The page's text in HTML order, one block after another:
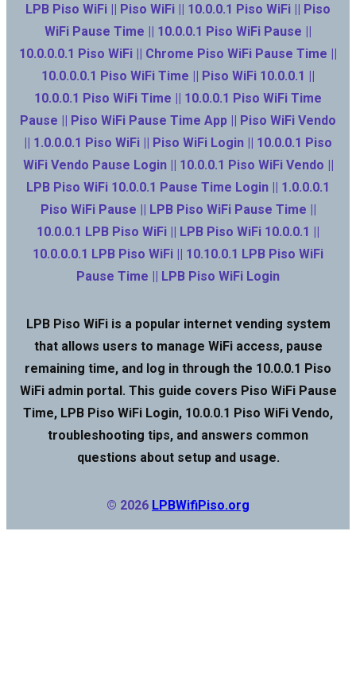
LPB Piso WiFi || Piso WiFi || 10.0.0.1 Piso WiFi || Piso
WiFi Pause Time || 10.0.0.1 Piso WiFi Pause ||
10.0.0.0.1 Piso WiFi || Chrome Piso WiFi Pause Time ||
10.0.0.0.1 Piso WiFi Time || Piso WiFi 10.0.0.1 ||
10.0.0.1 Piso WiFi Time || 10.0.0.1 Piso WiFi Time
Pause || Piso WiFi Pause Time App || Piso WiFi Vendo
|| 1.0.0.0.1 Piso WiFi || Piso WiFi Login || 10.0.0.1 Piso
WiFi Vendo Pause Login || 10.0.0.1 Piso WiFi Vendo ||
LPB Piso WiFi 10.0.0.1 Pause Time Login || 1.0.0.0.1
Piso WiFi Pause || LPB Piso WiFi Pause Time ||
10.0.0.1 LPB Piso WiFi || LPB Piso WiFi 10.0.0.1 ||
10.0.0.0.1 LPB Piso WiFi || 10.10.0.1 LPB Piso WiFi
Pause Time || LPB Piso WiFi Login
LPB Piso WiFi is a popular internet vending system
that allows users to manage WiFi access, pause
remaining time, and log in through the 10.0.0.1 Piso
WiFi admin portal. This guide covers Piso WiFi Pause
Time, LPB Piso WiFi Login, 10.0.0.1 Piso WiFi Vendo,
troubleshooting tips, and answers common
questions about setup and usage.
© 2026 LPBWifiPiso.org